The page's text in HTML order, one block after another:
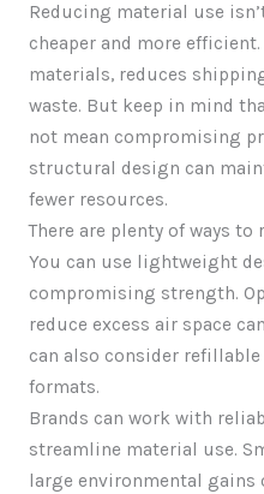
Reducing material use
cheaper and more
materials, reduces
waste. But keep in mind
not mean compromising
structural design can
fewer resources.
There are plenty of ways
You can use lightweight
compromising strength.
reduce excess air space
can also consider
formats.
Brands can work with
streamline material use.
large environmental gains